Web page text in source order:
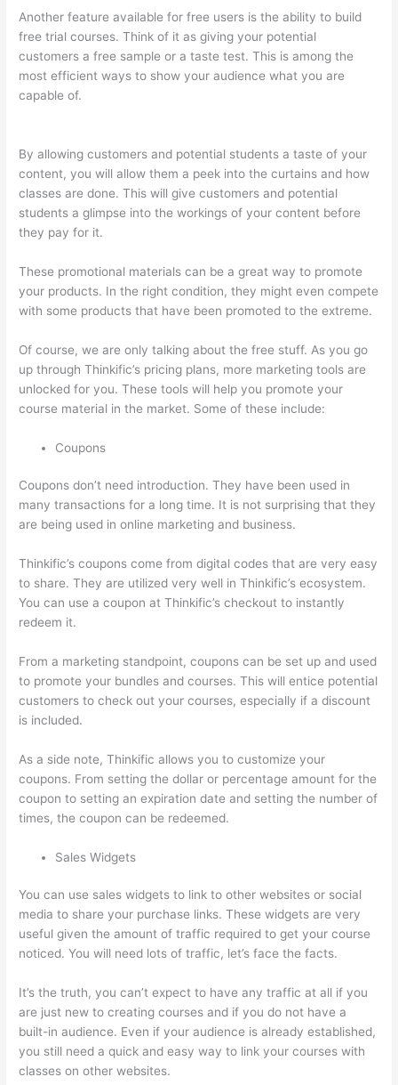
Another feature available for free users is the ability to build
free trial courses. Think of it as giving your potential
customers a free sample or a taste test. This is among the
most efficient ways to show your audience what you are
capable of.
By allowing customers and potential students a taste of your
content, you will allow them a peek into the curtains and how
classes are done. This will give customers and potential
students a glimpse into the workings of your content before
they pay for it.
These promotional materials can be a great way to promote
your products. In the right condition, they might even compete
with some products that have been promoted to the extreme.
Of course, we are only talking about the free stuff. As you go
up through Thinkific’s pricing plans, more marketing tools are
unlocked for you. These tools will help you promote your
course material in the market. Some of these include:
Coupons
Coupons don’t need introduction. They have been used in
many transactions for a long time. It is not surprising that they
are being used in online marketing and business.
Thinkific’s coupons come from digital codes that are very easy
to share. They are utilized very well in Thinkific’s ecosystem.
You can use a coupon at Thinkific’s checkout to instantly
redeem it.
From a marketing standpoint, coupons can be set up and used
to promote your bundles and courses. This will entice potential
customers to check out your courses, especially if a discount
is included.
As a side note, Thinkific allows you to customize your
coupons. From setting the dollar or percentage amount for the
coupon to setting an expiration date and setting the number of
times, the coupon can be redeemed.
Sales Widgets
You can use sales widgets to link to other websites or social
media to share your purchase links. These widgets are very
useful given the amount of traffic required to get your course
noticed. You will need lots of traffic, let’s face the facts.
It’s the truth, you can’t expect to have any traffic at all if you
are just new to creating courses and if you do not have a
built-in audience. Even if your audience is already established,
you still need a quick and easy way to link your courses with
classes on other websites.